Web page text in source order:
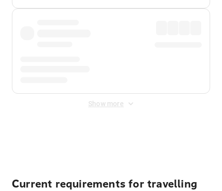
Show more
Current requirements for travelling